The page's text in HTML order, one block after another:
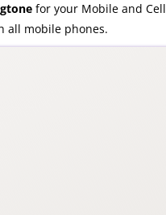
for your Mobile and Cell
all mobile phones.